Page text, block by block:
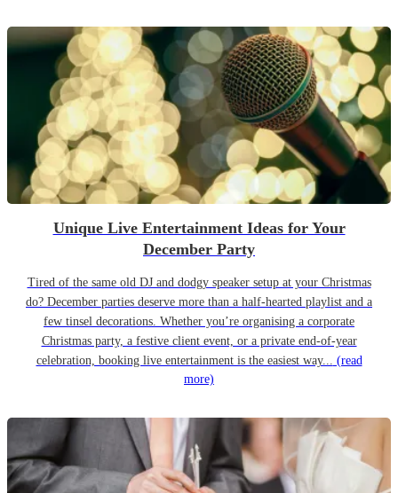
Unique Live Entertainment Ideas for Your
December Party
Tired of the same old DJ and dodgy speaker setup at your Christmas
do? December parties deserve more than a half-hearted playlist and a
few tinsel decorations. Whether you’re organising a corporate
Christmas party, a festive client event, or a private end-of-year
celebration, booking live entertainment is the easiest way... (read
more)